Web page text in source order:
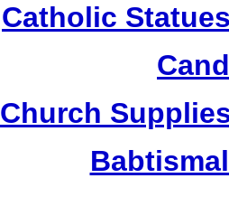
Catholic
Church